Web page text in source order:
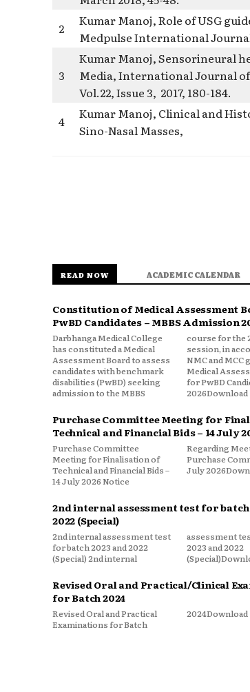
2
Kumar Manoj, Role of USG
Medpulse International Journal
3
Kumar Manoj, Sensorineural
Media, International Journal
Vol.22, Issue 3, 2017, 180-184.
4
Kumar Manoj, Clinical and
Sino-Nasal Masses,
READ NOW
ACADEMIC CALENDAR
Constitution of Medical Assessment
PwBD Candidates – MBBS Admission
Darbhanga Medical College
has constituted a Medical
Assessment Board to assess
candidates with benchmark
disabilities (PwBD) seeking
admission to the MBBS
course for the 2026 academic
session, in accordance with
NMC and MCC guidelines.
Medical Assessment Board
for PwBD Candidates – MBBS
2026Download
Purchase Committee Meeting for
Technical and Financial Bids – 14 July
Purchase Committee
Meeting for Finalisation of
Technical and Financial Bids –
14 July 2026 Notice
Regarding Meeting of the
Purchase Committee on 14
July
2nd internal assessment test for batch
2022 (Special)
2nd internal assessment test
for batch 2023 and 2022
(Special) 2nd internal
assessment test for batch
2023 and 2022
Revised Oral and Practical/Clinical
for Batch 2024
Revised Oral and Practical
Examinations for Batch
2024Download